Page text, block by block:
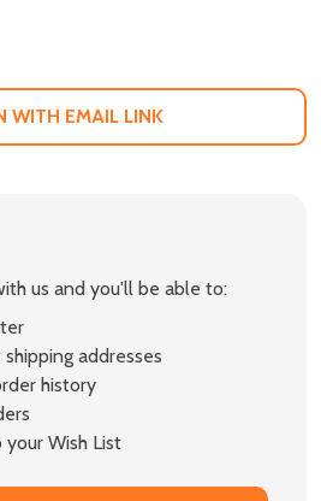
WITH EMAIL LINK
us and you'll be able to:
addresses
history
Wish List